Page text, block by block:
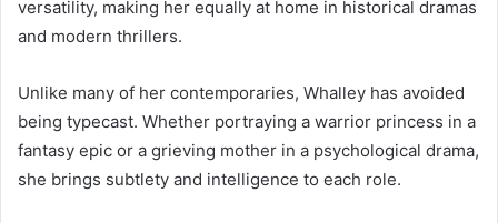
versatility, making her equally at home in historical dramas
and modern thrillers.
Unlike many of her contemporaries, Whalley has avoided
being typecast. Whether portraying a warrior princess in a
fantasy epic or a grieving mother in a psychological drama,
she brings subtlety and intelligence to each role.